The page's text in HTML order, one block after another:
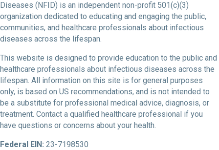
Diseases (NFID) is an independent non-profit 501(c)(3)
organization dedicated to educating and engaging the public,
communities, and healthcare professionals about infectious
diseases across the lifespan.
This website is designed to provide education to the public and
healthcare professionals about infectious diseases across the
lifespan. All information on this site is for general purposes
only, is based on US recommendations, and is not intended to
be a substitute for professional medical advice, diagnosis, or
treatment. Contact a qualified healthcare professional if you
have questions or concerns about your health.
Federal EIN: 23-7198530